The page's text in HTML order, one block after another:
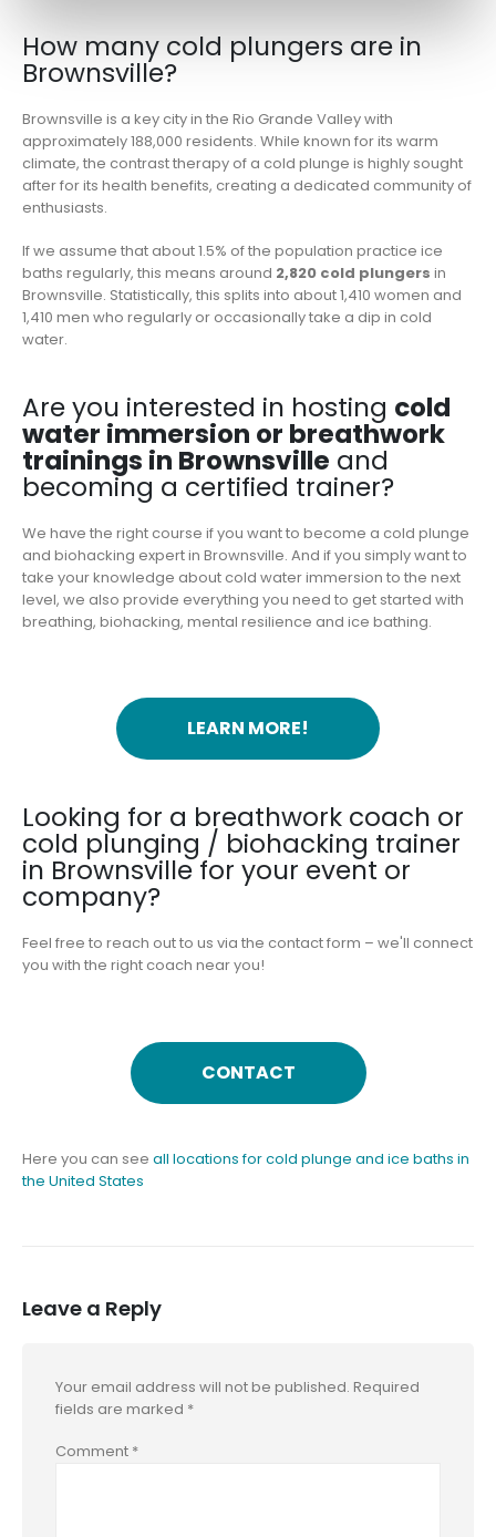
How many cold plungers are in
Brownsville?
Brownsville is a key city in the Rio Grande Valley with
approximately 188,000 residents. While known for its warm
climate, the contrast therapy of a cold plunge is highly sought
after for its health benefits, creating a dedicated community of
enthusiasts.
If we assume that about 1.5% of the population practice ice
baths regularly, this means around 2,820 cold plungers in
Brownsville. Statistically, this splits into about 1,410 women and
1,410 men who regularly or occasionally take a dip in cold
water.
Are you interested in hosting cold
water immersion or breathwork
trainings in Brownsville and
becoming a certified trainer?
We have the right course if you want to become a cold plunge
and biohacking expert in Brownsville. And if you simply want to
take your knowledge about cold water immersion to the next
level, we also provide everything you need to get started with
breathing, biohacking, mental resilience and ice bathing.
LEARN MORE!
Looking for a breathwork coach or
cold plunging / biohacking trainer
in Brownsville for your event or
company?
Feel free to reach out to us via the contact form – we'll connect
you with the right coach near you!
CONTACT
Here you can see all locations for cold plunge and ice baths in
the United States
Leave a Reply
Your email address will not be published. Required
fields are marked *
Comment *